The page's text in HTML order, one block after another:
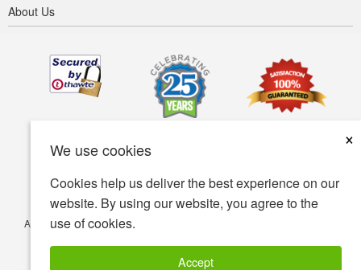
We use cookies
×
Cookies help us deliver the best experience on our
website. By using our website, you agree to the
use of cookies.
Accept
About Us
Accessibility Terms of use
© Copyright 2001-2026 BIOVEA. All Rights Reserved.